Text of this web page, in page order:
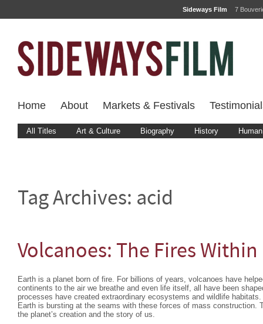
Sideways Film 7
Home About Markets & Festivals
All Titles Art & Culture Biography History
Tag Archives: acid
Volcanoes: The Fires Within
Earth is a planet born of fire. For billions of years, volcanoes have
continents to the air we breathe and even life itself, all have been
processes have created extraordinary ecosystems and wildlife
Earth is bursting at the seams with these forces of mass construction.
the planet’s creation and the story of us.